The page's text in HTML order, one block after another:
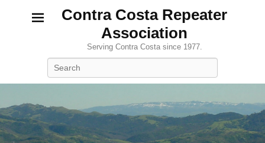
Contra Costa Repeater
Association
Serving Contra Costa since 1977.